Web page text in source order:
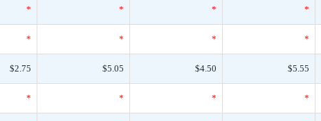
* * * *
* * * *
$2.75 $5.05 $4.50 $5.55
* * * *